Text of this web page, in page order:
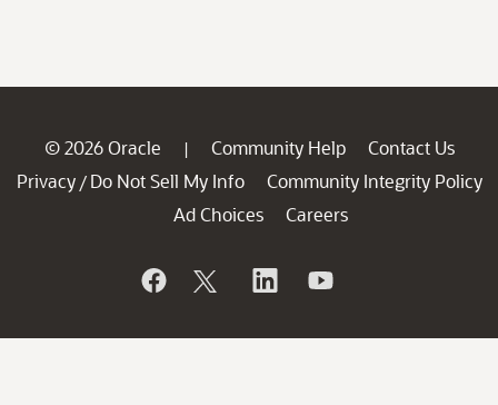
© 2026 Oracle | Community Help
Contact Us
Privacy / Do Not Sell My Info
Community Integrity Policy
Ad Choices
Careers